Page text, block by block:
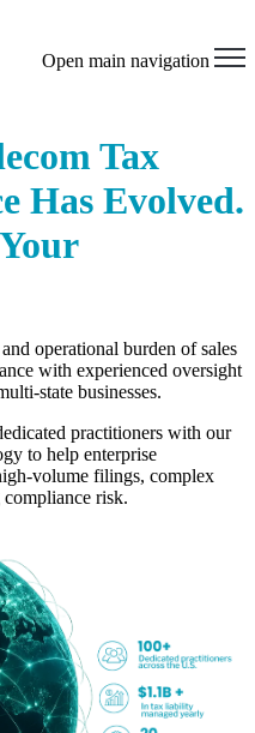
Open main navigation
Tax
Has Evolved.
operational burden of sales
with experienced oversight
state businesses.
practitioners with our
to help enterprise
volume filings, complex
risk.